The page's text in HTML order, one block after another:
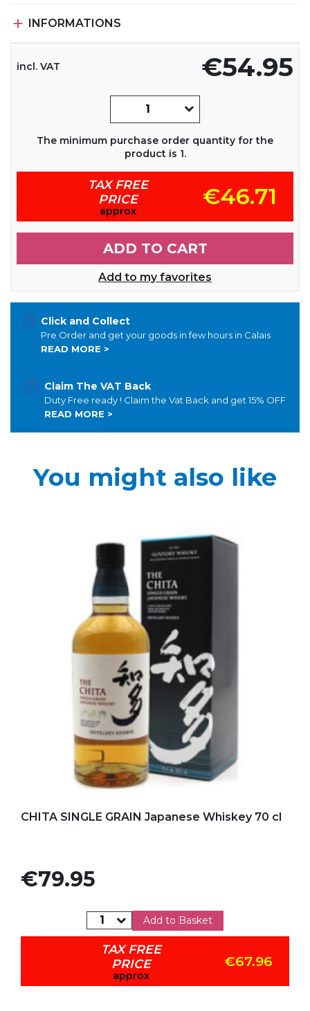
 INFORMATIONS
€54.95
incl. VAT
The minimum purchase order quantity for the
product is 1.
TAX FREE
PRICE
approx
€46.71
ADD TO CART
Add to my favorites
Click and Collect
Pre Order and get your goods in few hours in Calais
READ MORE >
Claim The VAT Back
Duty Free ready ! Claim the Vat Back and get 15% OFF
READ MORE >
You might also like
CHITA SINGLE GRAIN Japanese Whiskey 70 cl
Price
€79.95
Add to Basket
TAX FREE
PRICE
approx
€67.96